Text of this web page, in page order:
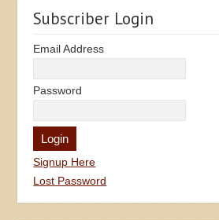
Subscriber Login
Email Address
Password
Signup Here
Lost Password